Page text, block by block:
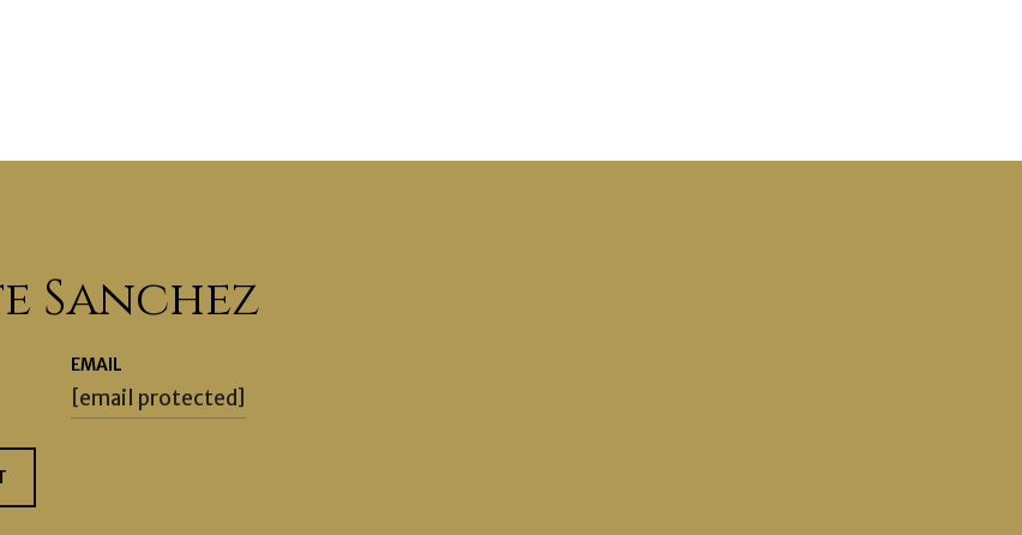
Sanchez
EMAIL
[email protected]